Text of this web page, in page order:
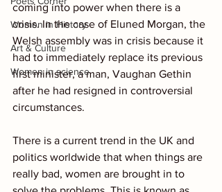
Women in History
Art & Culture
Women in science
coming into power when there is a
crisis. In the case of Eluned Morgan, the
Welsh assembly was in crisis because it
had to immediately replace its previous
first minister, a man, Vaughan Gethin
after he had resigned in controversial
circumstances.
There is a current trend in the UK and
politics worldwide that when things are
really bad, women are brought in to